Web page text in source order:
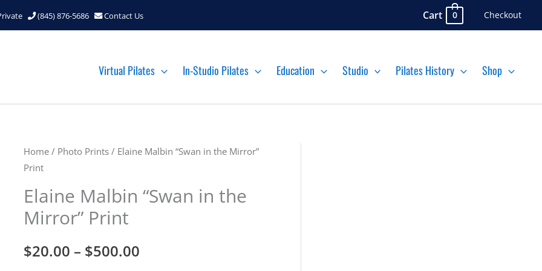
(845) 876-5686 Contact Us Cart 0 Checkout
Virtual Pilates In-Studio Pilates Education Studio Pilates History Shop
Home / Photo Prints / Elaine Malbin “Swan in the Mirror”
Print
Elaine Malbin “Swan in the
Mirror” Print
$20.00 – $500.00